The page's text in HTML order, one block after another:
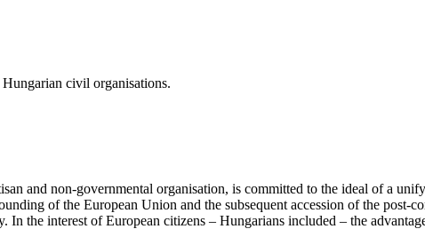
civil organisations.
and non-governmental organisation, is committed to the ideal of a
of the European Union and the subsequent accession of the post-
In the interest of European citizens – Hungarians included – the